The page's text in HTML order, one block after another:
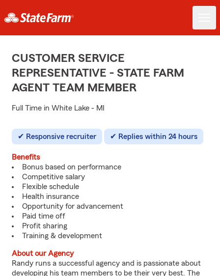
CUSTOMER SERVICE
REPRESENTATIVE - STATE FARM
AGENT TEAM MEMBER
Full Time in White Lake - MI
Responsive recruiter Replies within 24 hours
Benefits
Bonus based on performance
Competitive salary
Flexible schedule
Health insurance
Opportunity for advancement
Paid time off
Profit sharing
Training & development
About our Agency
Randy runs a successful agency and is passionate about
developing his team members to be their very best. The